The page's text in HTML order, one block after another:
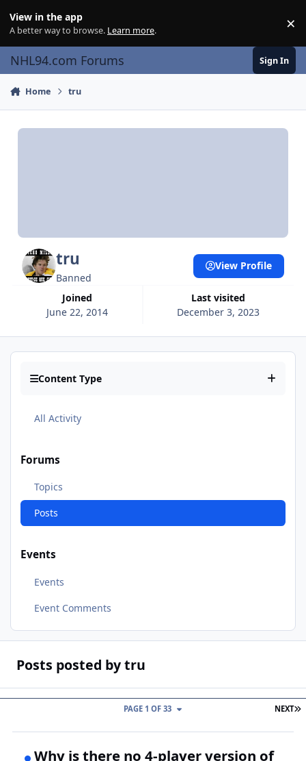
View in the app
A better way to browse. Learn more. ×
NHL94.com Forums Sign In
Home tru
tru
Banned
Joined
June 22, 2014
Last visited
December 3, 2023
View Profile
Content Type
All Activity
Forums
Topics
Posts
Events
Events
Event Comments
Posts posted by tru
NEXT
PAGE 1 OF 33
Why is there no 4-player version of